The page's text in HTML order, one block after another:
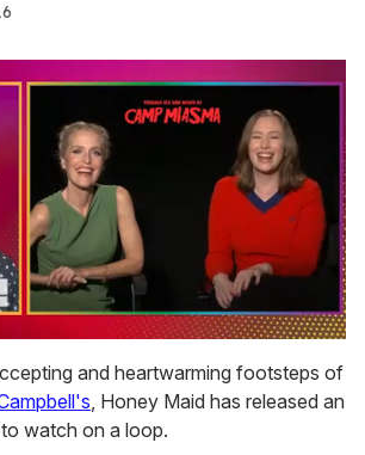
and heartwarming footsteps of
, Honey Maid has released an
watch on a loop.